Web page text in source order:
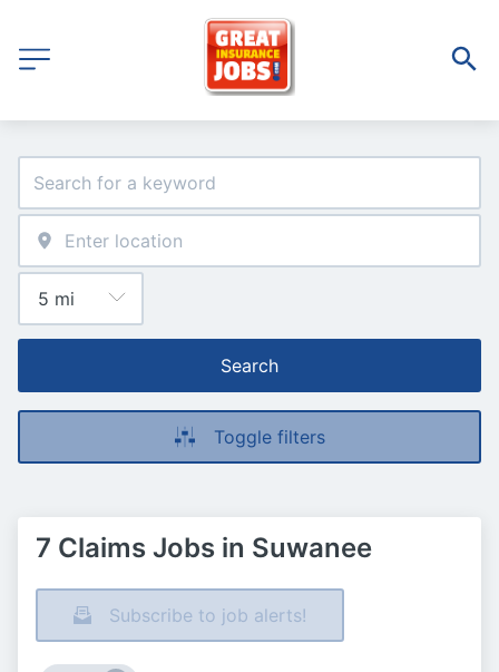
Search
Toggle filters
7 Claims Jobs in Suwanee
Subscribe to job alerts!